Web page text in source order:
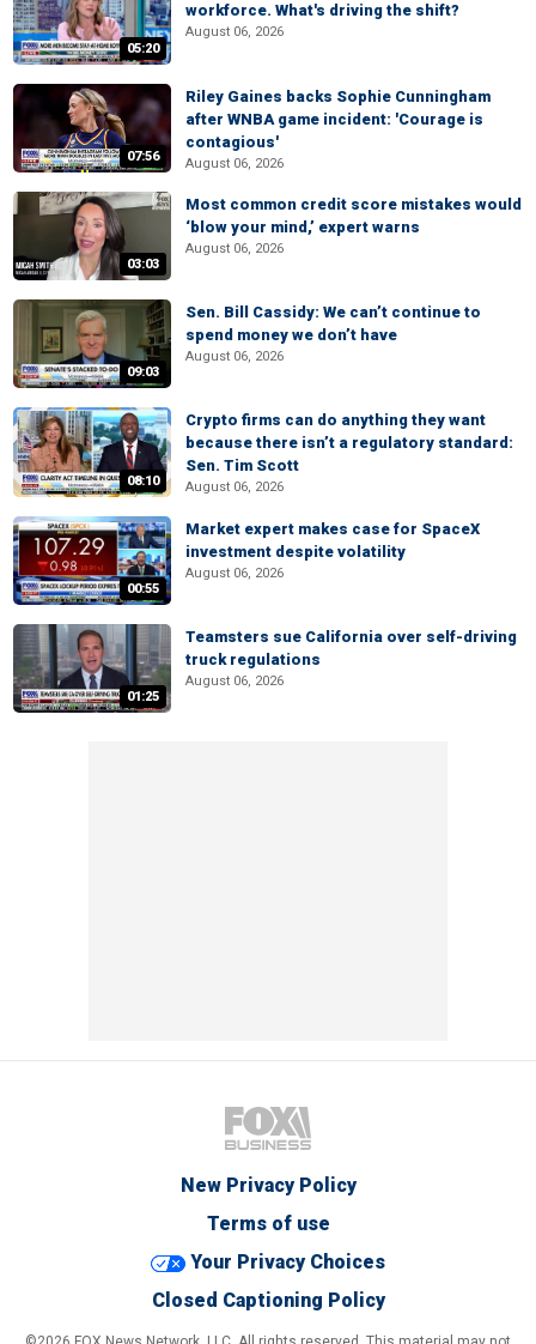
05:20
workforce. What's driving the shift?
August 06, 2026
07:56
Riley Gaines backs Sophie Cunningham
after WNBA game incident: 'Courage is
contagious'
August 06, 2026
03:03
Most common credit score mistakes would
‘blow your mind,’ expert warns
August 06, 2026
09:03
Sen. Bill Cassidy: We can’t continue to
spend money we don’t have
August 06, 2026
08:10
Crypto firms can do anything they want
because there isn’t a regulatory standard:
Sen. Tim Scott
August 06, 2026
00:55
Market expert makes case for SpaceX
investment despite volatility
August 06, 2026
01:25
Teamsters sue California over self-driving
truck regulations
August 06, 2026
New Privacy Policy
Terms of use
Your Privacy Choices
Closed Captioning Policy